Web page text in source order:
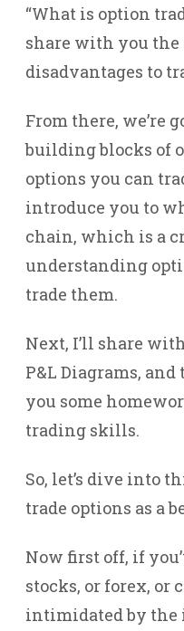
“What is option
share with you the
disadvantages to
From there, we’re
building blocks of
options you can
introduce you to
chain, which is a
understanding
trade them.
Next, I’ll share
P&L Diagrams,
you some
trading skills.
So, let’s dive into
trade options as a
Now first off, if
stocks, or forex, or
intimidated by